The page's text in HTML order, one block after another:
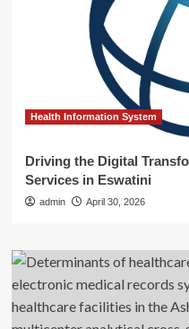
Health Information System
Driving the Digital
Services in Eswatini
admin April 30, 2026